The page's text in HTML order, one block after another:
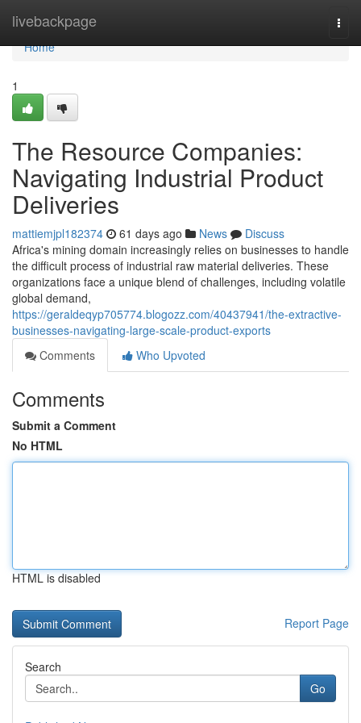
livebackpage
Home
Home
1
The Resource Companies:
Navigating Industrial Product
Deliveries
mattiemjpl182374 61 days ago News
Discuss
Africa's mining domain increasingly relies on businesses to handle
the difficult process of industrial raw material deliveries. These
organizations face a unique blend of challenges, including volatile
global demand,
https://geraldeqyp705774.blogozz.com/40437941/the-extractive-
businesses-navigating-large-scale-product-exports
Comments
Who Upvoted
Comments
Submit a Comment
No HTML
HTML is disabled
Report Page
Search
Go